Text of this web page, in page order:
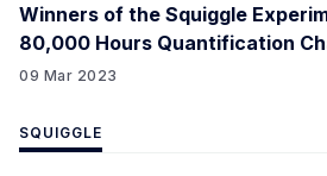
Winners of the Squiggle
80,000 Hours Quantification
09 Mar 2023
SQUIGGLE